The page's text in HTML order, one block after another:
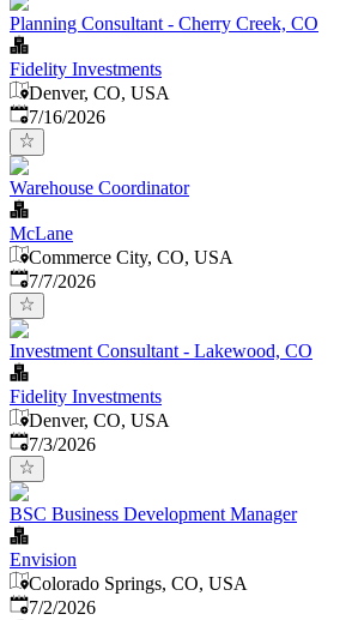
Planning Consultant - Cherry Creek, CO
Fidelity Investments
Denver, CO, USA
Published:
7/16/2026
Warehouse Coordinator
McLane
Commerce City, CO, USA
Published
7/7/2026
Investment Consultant - Lakewood, CO
Fidelity Investments
Denver, CO, USA
Published
7/3/2026
BSC Business Development Manager
Envision
Colorado Springs, CO, USA
Published
7/2/2026